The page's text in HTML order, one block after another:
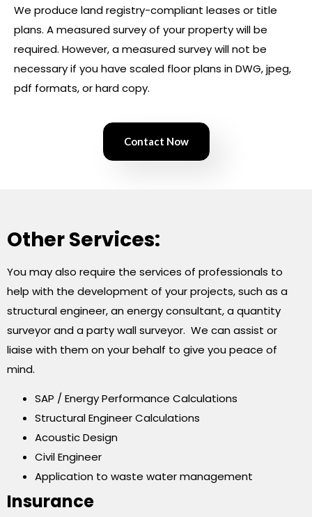
We produce land registry-compliant leases or title
plans. A measured survey of your property will be
required. However, a measured survey will not be
necessary if you have scaled floor plans in DWG, jpeg,
pdf formats, or hard copy.
Contact Now
Other Services:
You may also require the services of professionals to
help with the development of your projects, such as a
structural engineer, an energy consultant, a quantity
surveyor and a party wall surveyor. We can assist or
liaise with them on your behalf to give you peace of
mind.
SAP / Energy Performance Calculations
Structural Engineer Calculations
Acoustic Design
Civil Engineer
Application to waste water management
Insurance